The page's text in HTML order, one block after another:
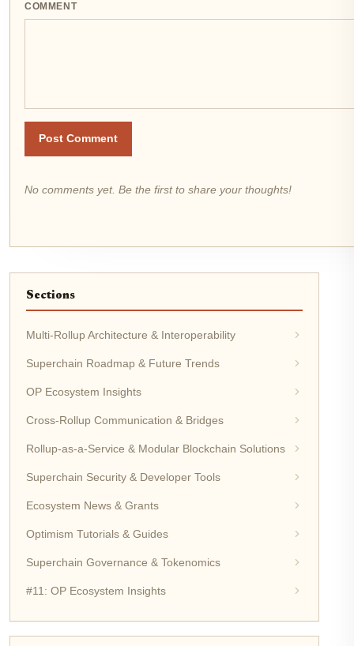
COMMENT
Post Comment
No comments yet. Be the first to share your thoughts!
Sections
Multi-Rollup Architecture & Interoperability
Superchain Roadmap & Future Trends
OP Ecosystem Insights
Cross-Rollup Communication & Bridges
Rollup-as-a-Service & Modular Blockchain Solutions
Superchain Security & Developer Tools
Ecosystem News & Grants
Optimism Tutorials & Guides
Superchain Governance & Tokenomics
#11: OP Ecosystem Insights